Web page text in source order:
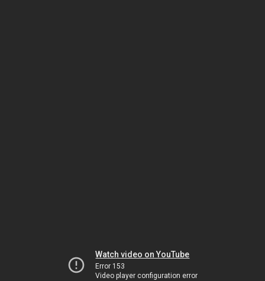
Watch video on YouTube
Error 153
Video player configuration error